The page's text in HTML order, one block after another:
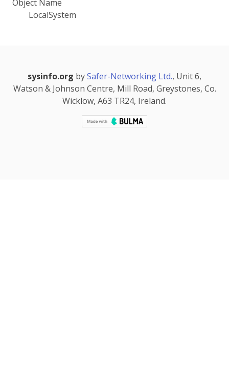
Object Name
LocalSystem
sysinfo.org bySafer-Networking Ltd., Unit 6,
Watson & Johnson Centre, Mill Road, Greystones, Co.
Wicklow, A63 TR24, Ireland.